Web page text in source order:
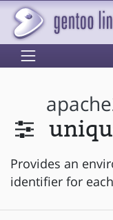
Provides an
identifier for